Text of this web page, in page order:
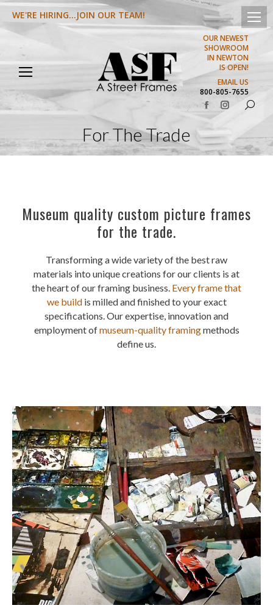
WE'RE HIRING...JOIN OUR TEAM!
OUR NEWEST
SHOWROOM
IN NEWTON
IS OPEN!
EMAIL US
800-805-7655
Facebook
page
opens
in
Instagram
opens
in
Search:
For The Trade
Museum quality custom picture frames
for the trade.
Transforming a wide variety of the best raw
materials into unique creations for our clients is at
the heart of our framing business. Every frame that
we buildis milled and finished to your exact
specifications. Our expertise, innovation and
employment ofmuseum-quality framingmethods
define us.